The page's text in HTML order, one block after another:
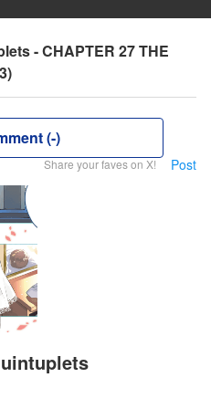
- CHAPTER 27 THE
(-)
Share your faves on X! Post